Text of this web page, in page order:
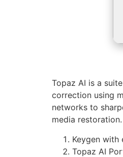
Topaz AI is a
correction using
networks to
media
Keygen
Topaz AI